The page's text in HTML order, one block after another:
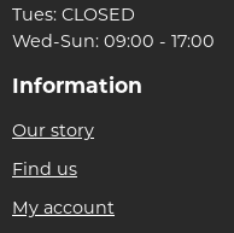
Tues: CLOSED
Wed-Sun: 09:00 - 17:00
Information
Our story
Find us
My account